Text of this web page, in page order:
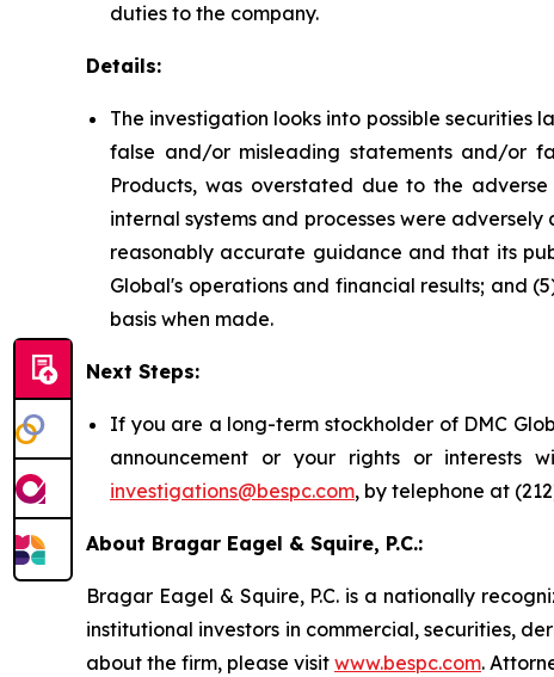
duties to the company.
Details:
The investigation looks into possible
false and/or misleading statements and/or
Products, was overstated due to the
internal systems and processes were
reasonably accurate guidance and that its
Global's operations and financial results; and
basis when made.
Next Steps:
If you are a long-term stockholder of DMC
announcement or your rights or interests
investigations@bespc.com, by telephone at
About Bragar Eagel & Squire, P.C.:
Bragar Eagel & Squire, P.C. is a nationally
institutional investors in commercial, securities,
about the firm, please visit www.bespc.com.